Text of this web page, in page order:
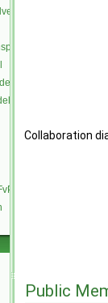
Collaboration
Public